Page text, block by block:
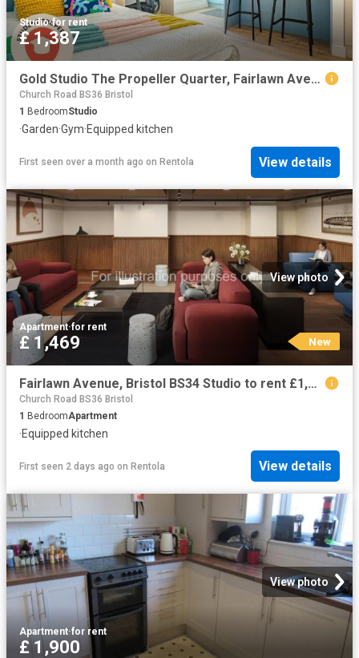
Studio·for rent
£ 1,387
Gold Studio The Propeller Quarter, Fairlawn Avenue, Patchway, Bristol BS34, 1 bed property to rent, £1,387 pcm | PrimeLocation
Church Road BS36 Bristol
1 BedroomStudio
·Garden·Gym·Equipped kitchen
First seen over a month ago on Rentola View details
View photo
Apartment·for rent
£ 1,469 New
Fairlawn Avenue, Bristol BS34 Studio to rent £1,469 pcm £339 pw
Church Road BS36 Bristol
1 BedroomApartment
·Equipped kitchen
First seen 2 days ago on Rentola View details
View photo
Apartment·for rent
£ 1,900